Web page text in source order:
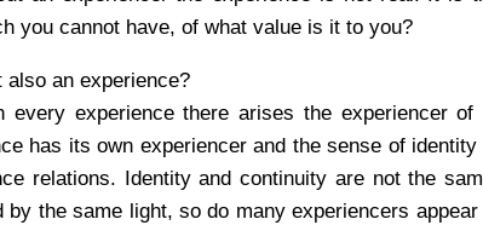
you cannot have, of what value is it to you?
also an experience?
experience there arises the experiencer of
has its own experiencer and the sense of identity
relations. Identity and continuity are not the
the same light, so do many experiencers appear